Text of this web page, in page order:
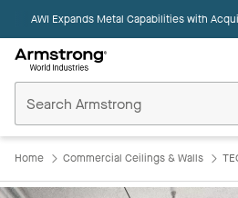
AWI Expands Metal Capabilities with
Ceilings
Home
Home Commercial Ceilings & Walls